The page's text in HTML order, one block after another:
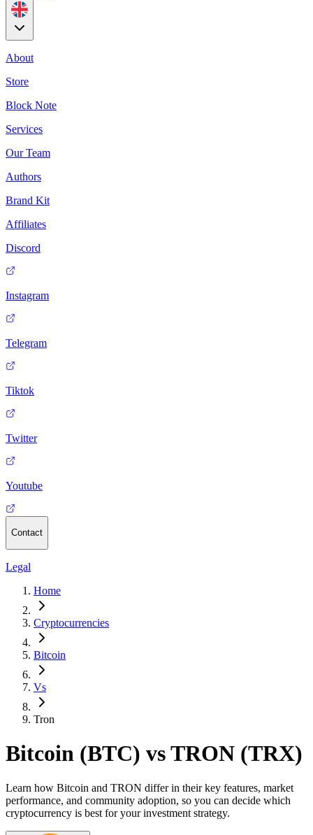
About
Store
Block Note
Services
Our Team
Authors
Brand Kit
Affiliates
Discord
Instagram
Telegram
Tiktok
Twitter
Youtube
Contact
Legal
Home
Cryptocurrencies
Bitcoin
Vs
Tron
Bitcoin (BTC) vs TRON (TRX)
Learn how Bitcoin and TRON differ in their key features, market
performance, and community adoption, so you can decide which
cryptocurrency is best for your investment strategy.